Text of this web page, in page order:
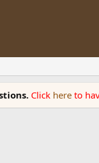
Click here to